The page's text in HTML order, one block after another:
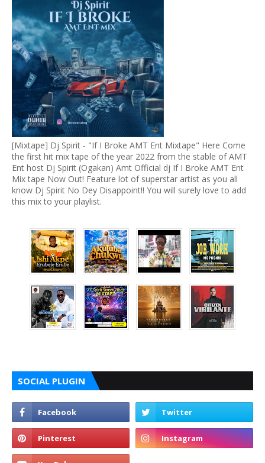
[Mixtape] Dj Spirit - "If I Broke AMT Ent Mixtape" Here Come
the first hit mix tape of the year 2022 from the stable of AMT
Ent host Dj Spirit (Ogakan) Amt Official dj If I Broke AMT Ent
Mix tape Now Out! Feature lot of superstar artist as you all
know Dj Spirit No Dey Disappoint!! You will surely love to add
this mix to your playlist.
SOCIAL PLUGIN